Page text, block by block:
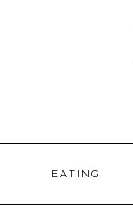
EATING